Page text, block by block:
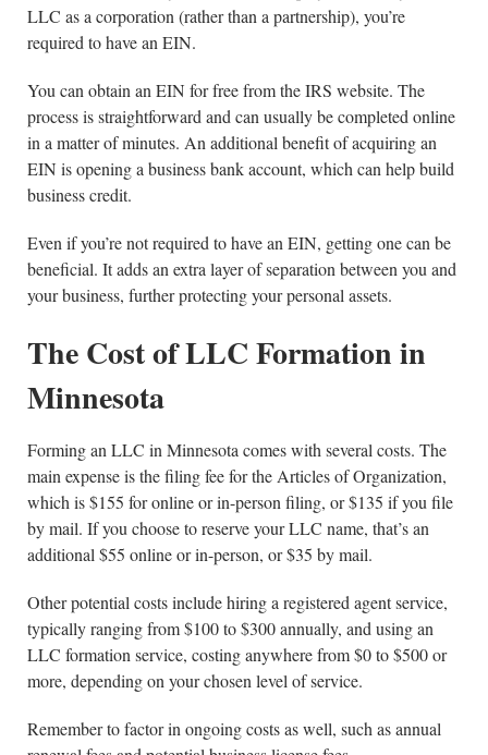
LLC as a corporation (rather than a partnership), you’re
required to have an EIN.
You can obtain an EIN for free from the IRS website. The
process is straightforward and can usually be completed online
in a matter of minutes. An additional benefit of acquiring an
EIN is opening a business bank account, which can help build
business credit.
Even if you’re not required to have an EIN, getting one can be
beneficial. It adds an extra layer of separation between you and
your business, further protecting your personal assets.
The Cost of LLC Formation in
Minnesota
Forming an LLC in Minnesota comes with several costs. The
main expense is the filing fee for the Articles of Organization,
which is $155 for online or in-person filing, or $135 if you file
by mail. If you choose to reserve your LLC name, that’s an
additional $55 online or in-person, or $35 by mail.
Other potential costs include hiring a registered agent service,
typically ranging from $100 to $300 annually, and using an
LLC formation service, costing anywhere from $0 to $500 or
more, depending on your chosen level of service.
Remember to factor in ongoing costs as well, such as annual